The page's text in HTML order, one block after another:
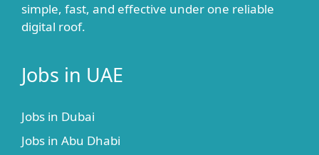
simple, fast, and effective under one reliable
digital roof.
Jobs in UAE
Jobs in Dubai
Jobs in Abu Dhabi